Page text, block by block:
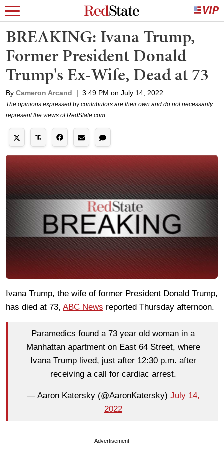
BREAKING: Ivana Trump,
Former President Donald
Trump's Ex-Wife, Dead at 73
By Cameron Arcand | 3:49 PM on July 14, 2022
The opinions expressed by contributors are their own and do not necessarily
represent the views of RedState.com.
Ivana Trump, the wife of former President Donald Trump,
has died at 73, ABC News reported Thursday afternoon.
Paramedics found a 73 year old woman in a
Manhattan apartment on East 64 Street, where
Ivana Trump lived, just after 12:30 p.m. after
receiving a call for cardiac arrest.
— Aaron Katersky (@AaronKatersky) July 14,
2022
Advertisement